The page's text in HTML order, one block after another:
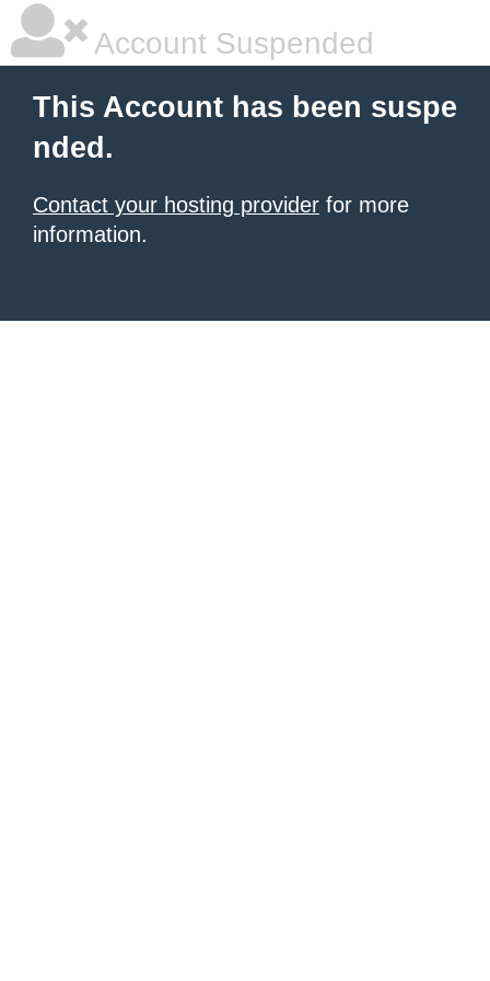
Account Suspended
This Account has been suspe
nded.
Contact your hosting provider for more
information.